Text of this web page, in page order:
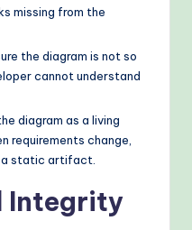
missing from the
the diagram is not so
cannot understand
diagram as a living
requirements change,
static artifact.
Integrity